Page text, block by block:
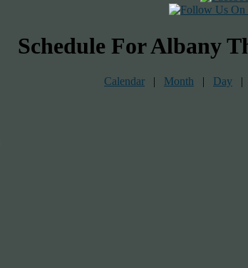
Schedule For Albany
Calendar | Month | Day |